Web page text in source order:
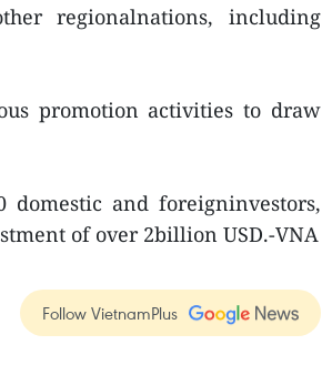
regionalnations, including
promotion activities to draw
and foreigninvestors,
of over 2billion USD.-VNA
Follow VietnamPlus